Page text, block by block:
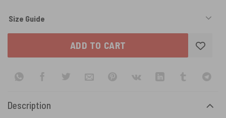
Size Guide
ADD TO CART
Description